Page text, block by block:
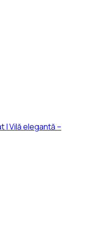
| Vilă elegantă –